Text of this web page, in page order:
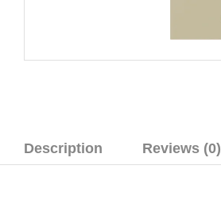
Description Reviews (0)